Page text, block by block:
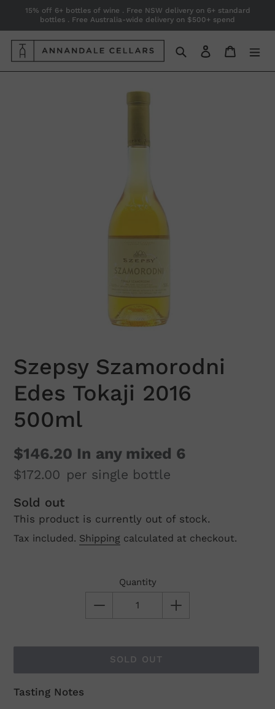
content
15% off 6+ bottles of wine . Free NSW delivery on 6+ standard
bottles . Free Australia-wide delivery on $500+ spend
SearchLog in Cart
Szepsy Szamorodni
Edes Tokaji 2016
500ml
$146.20 In any mixed 6
$172.00 per single bottle
Regular
price
Sold out
This product is currently out of stock.
Tax included. Shipping calculated at checkout.
Quantity
SOLD OUT
Adding
Tasting Notes